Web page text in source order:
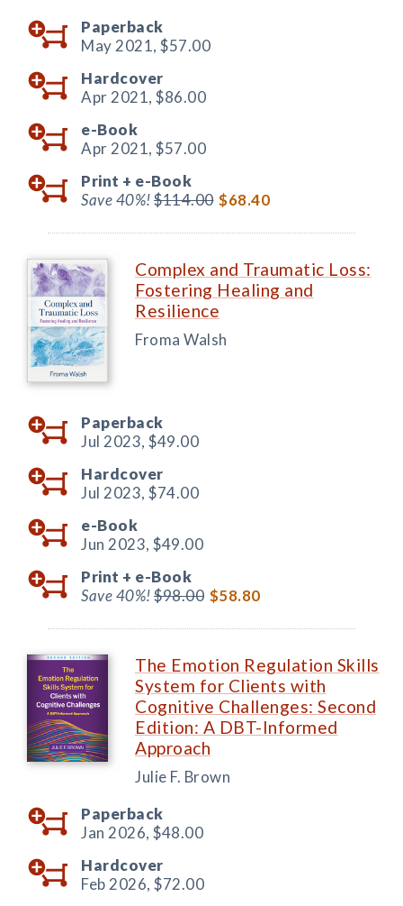
Paperback
May 2021, $57.00
Hardcover
Apr 2021, $86.00
e-Book
Apr 2021, $57.00
Print + e-Book
Save 40%!$114.00 $68.40
Complex and Traumatic Loss:
Fostering Healing and
Resilience
Froma Walsh
Paperback
Jul 2023, $49.00
Hardcover
Jul 2023, $74.00
e-Book
Jun 2023, $49.00
Print + e-Book
Save 40%!$98.00 $58.80
The Emotion Regulation Skills
System for Clients with
Cognitive Challenges: Second
Edition: A DBT-Informed
Approach
Julie F. Brown
Paperback
Jan 2026, $48.00
Hardcover
Feb 2026, $72.00